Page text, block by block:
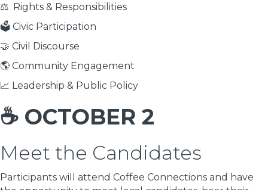
⚖️ Rights & Responsibilities
🗳 Civic Participation
🤝 Civil Discourse
🌎 Community Engagement
📈 Leadership & Public Policy
☕ OCTOBER 2
Meet the Candidates
Participants will attend Coffee Connections and have